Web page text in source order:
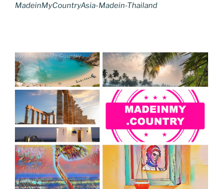
MadeinMyCountryAsia-Madein-Thailand